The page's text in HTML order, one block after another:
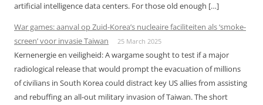
artificial intelligence data centers. For those old enough […]
War games: aanval op Zuid-Korea’s nucleaire faciliteiten als ‘smoke-
screen’ voor invasie Taiwan
25 March 2025
Kernenergie en veiligheid: A wargame sought to test if a major
radiological release that would prompt the evacuation of millions
of civilians in South Korea could distract key US allies from assisting
and rebuffing an all-out military invasion of Taiwan. The short